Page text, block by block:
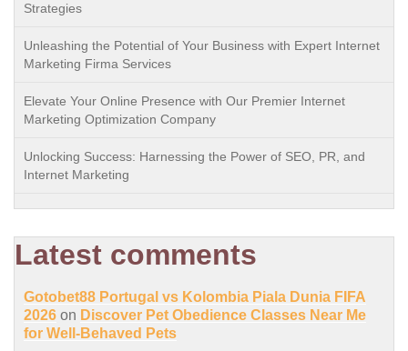
Strategies
Unleashing the Potential of Your Business with Expert Internet
Marketing Firma Services
Elevate Your Online Presence with Our Premier Internet
Marketing Optimization Company
Unlocking Success: Harnessing the Power of SEO, PR, and
Internet Marketing
Latest comments
Gotobet88 Portugal vs Kolombia Piala Dunia FIFA
2026 on Discover Pet Obedience Classes Near Me
for Well-Behaved Pets